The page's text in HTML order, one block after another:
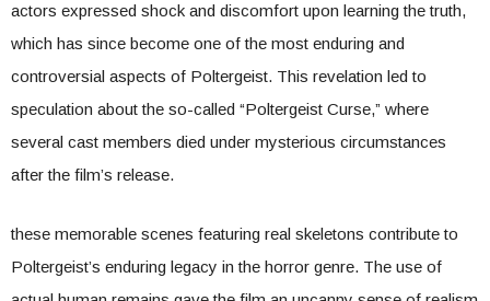
actors expressed shock and discomfort upon learning the truth,
which has since become one of the most enduring and
controversial aspects of Poltergeist. This revelation led to
speculation about the so-called “Poltergeist Curse,” where
several cast members died under mysterious circumstances
after the film’s release.
these memorable scenes featuring real skeletons contribute to
Poltergeist’s enduring legacy in the horror genre. The use of